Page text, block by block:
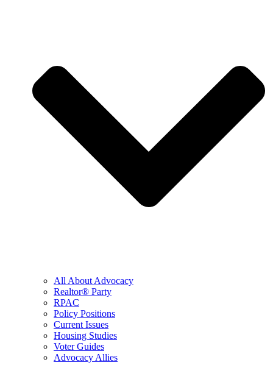
All About Advocacy
Realtor® Party
RPAC
Policy Positions
Current Issues
Housing Studies
Voter Guides
Advocacy Allies